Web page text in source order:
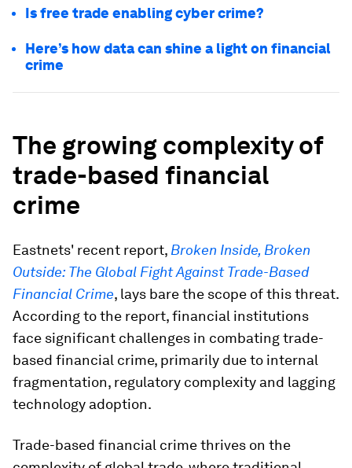
Is free trade enabling cyber crime?
Here’s how data can shine a light on financial
crime
The growing complexity of
trade-based financial
crime
Eastnets' recent report, Broken Inside, Broken
Outside: The Global Fight Against Trade-Based
Financial Crime, lays bare the scope of this threat.
According to the report, financial institutions
face significant challenges in combating trade-
based financial crime, primarily due to internal
fragmentation, regulatory complexity and lagging
technology adoption.
Trade-based financial crime thrives on the